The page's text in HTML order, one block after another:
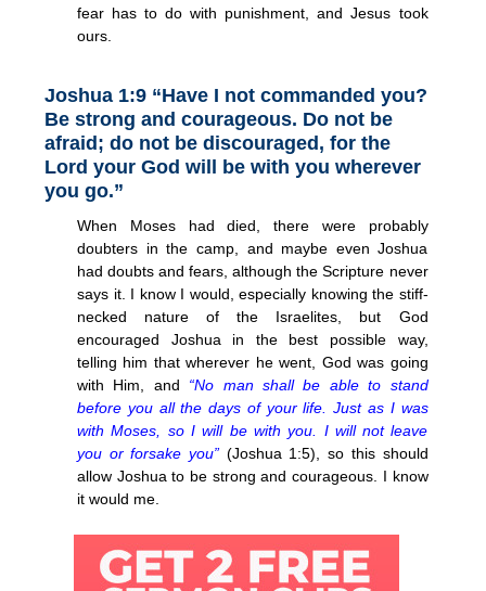
fear has to do with punishment, and Jesus took
ours.
Joshua 1:9 “Have I not commanded you?
Be strong and courageous. Do not be
afraid; do not be discouraged, for the
Lord your God will be with you wherever
you go.”
When Moses had died, there were probably
doubters in the camp, and maybe even Joshua
had doubts and fears, although the Scripture never
says it. I know I would, especially knowing the stiff-
necked nature of the Israelites, but God
encouraged Joshua in the best possible way,
telling him that wherever he went, God was going
with Him, and “No man shall be able to stand
before you all the days of your life. Just as I was
with Moses, so I will be with you. I will not leave
you or forsake you” (Joshua 1:5), so this should
allow Joshua to be strong and courageous. I know
it would me.